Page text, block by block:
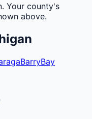
. Your county's
above.
BarryBay